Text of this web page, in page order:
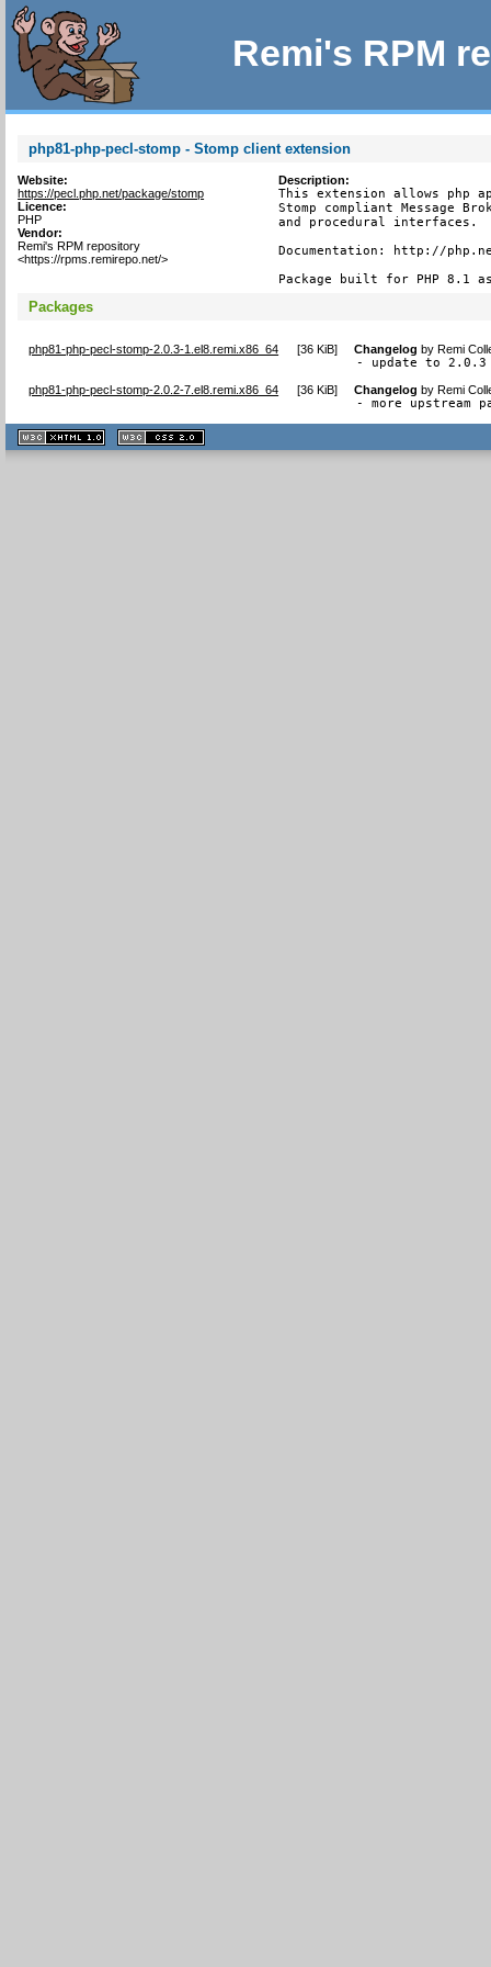
Remi's RPM
php81-php-pecl-stomp - Stomp client extension
Website:
https://pecl.php.net/package/stomp
Licence:
PHP
Vendor:
Remi's RPM repository
<https://rpms.remirepo.net/>
Description:
This extension allows php
Stomp compliant Message
and procedural interfaces.
Documentation: http://
Package built for PHP 8.1
Packages
php81-php-pecl-stomp-2.0.3-1.el8.remi.x86_64 [36 KiB] Changelog byRemi
- update to 2.0.3
php81-php-pecl-stomp-2.0.2-7.el8.remi.x86_64 [36 KiB] Changelog byRemi
- more upstream
XHTML
1.1 valide
2.0 valide